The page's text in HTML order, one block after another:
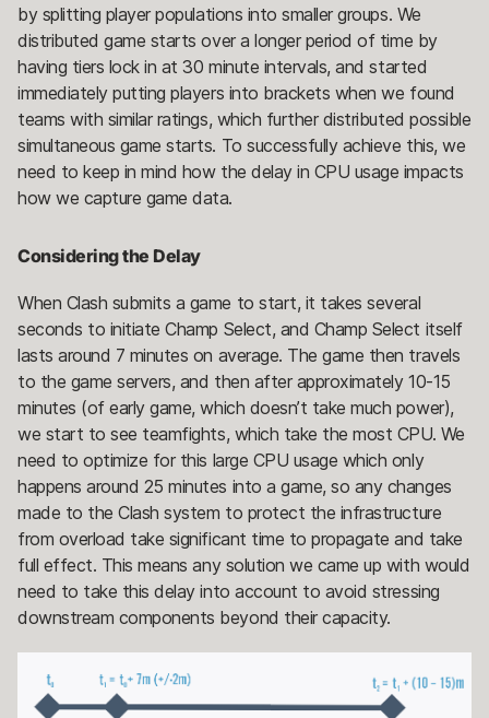
by splitting player populations into smaller groups. We
distributed game starts over a longer period of time by
having tiers lock in at 30 minute intervals, and started
immediately putting players into brackets when we found
teams with similar ratings, which further distributed possible
simultaneous game starts. To successfully achieve this, we
need to keep in mind how the delay in CPU usage impacts
how we capture game data.
Considering the Delay
When Clash submits a game to start, it takes several
seconds to initiate Champ Select, and Champ Select itself
lasts around 7 minutes on average. The game then travels
to the game servers, and then after approximately 10-15
minutes (of early game, which doesn’t take much power),
we start to see teamfights, which take the most CPU. We
need to optimize for this large CPU usage which only
happens around 25 minutes into a game, so any changes
made to the Clash system to protect the infrastructure
from overload take significant time to propagate and take
full effect. This means any solution we came up with would
need to take this delay into account to avoid stressing
downstream components beyond their capacity.